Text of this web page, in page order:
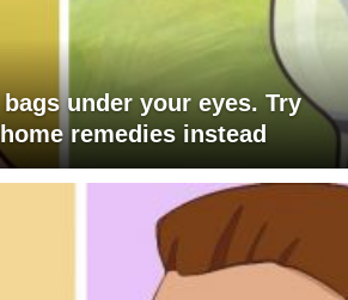
under your eyes. Try
remedies instead